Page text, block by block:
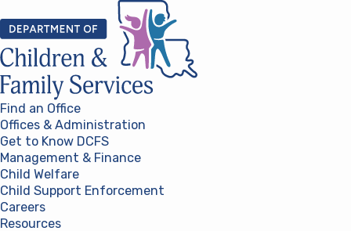
Find an Office
Offices & Administration
Get to Know DCFS
Management & Finance
Child Welfare
Child Support Enforcement
Careers
Resources